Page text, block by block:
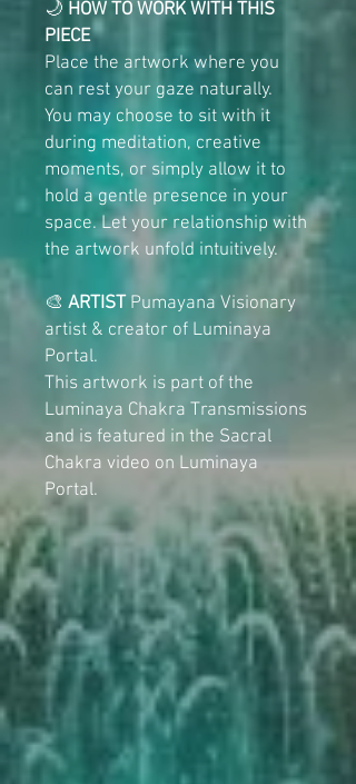
🌙 HOW TO WORK WITH THIS
PIECE
Place the artwork where you
can rest your gaze naturally.
You may choose to sit with it
during meditation, creative
moments, or simply allow it to
hold a gentle presence in your
space. Let your relationship with
the artwork unfold intuitively.
🎨 ARTIST Pumayana Visionary
artist & creator of Luminaya
Portal.
This artwork is part of the
Luminaya Chakra Transmissions
and is featured in the Sacral
Chakra video on Luminaya
Portal.